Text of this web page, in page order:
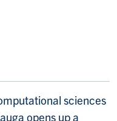
sciences
opens up a